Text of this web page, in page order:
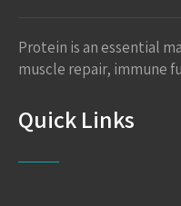
Protein is an essential
muscle repair, immune
Quick Links